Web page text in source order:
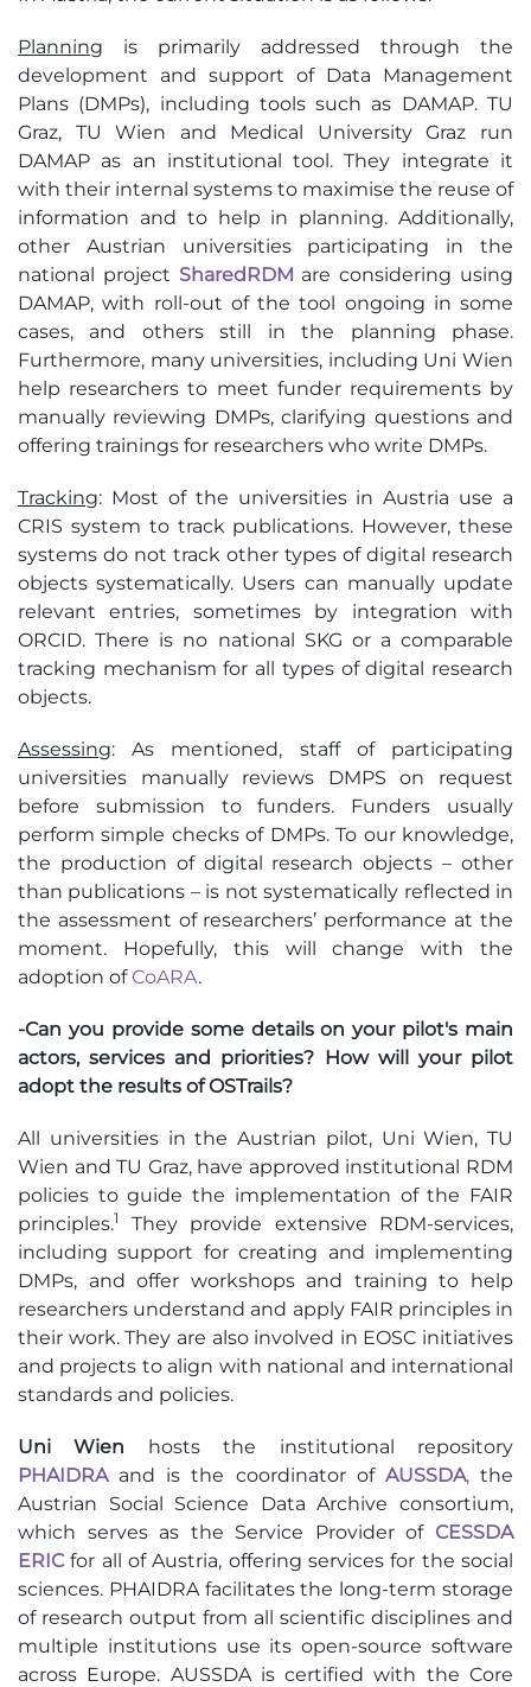
Planning is primarily addressed through the
development and support of Data Management
Plans (DMPs), including tools such as DAMAP. TU
Graz, TU Wien and Medical University Graz run
DAMAP as an institutional tool. They integrate it
with their internal systems to maximise the reuse of
information and to help in planning. Additionally,
other Austrian universities participating in the
national project SharedRDM are considering using
DAMAP, with roll-out of the tool ongoing in some
cases, and others still in the planning phase.
Furthermore, many universities, including Uni Wien
help researchers to meet funder requirements by
manually reviewing DMPs, clarifying questions and
offering trainings for researchers who write DMPs.
Tracking: Most of the universities in Austria use a
CRIS system to track publications. However, these
systems do not track other types of digital research
objects systematically. Users can manually update
relevant entries, sometimes by integration with
ORCID. There is no national SKG or a comparable
tracking mechanism for all types of digital research
objects.
Assessing: As mentioned, staff of participating
universities manually reviews DMPS on request
before submission to funders. Funders usually
perform simple checks of DMPs. To our knowledge,
the production of digital research objects – other
than publications – is not systematically reflected in
the assessment of researchers’ performance at the
moment. Hopefully, this will change with the
adoption ofCoARA.
-Can you provide some details on your pilot's main
actors, services and priorities? How will your pilot
adopt the results of OSTrails?
All universities in the Austrian pilot, Uni Wien, TU
Wien and TU Graz, have approved institutional RDM
policies to guide the implementation of the FAIR
principles.1
They provide extensive RDM-services,
including support for creating and implementing
DMPs, and offer workshops and training to help
researchers understand and apply FAIR principles in
their work. They are also involved in EOSC initiatives
and projects to align with national and international
standards and policies.
Uni Wien hosts the institutional repository
PHAIDRAand is the coordinator of AUSSDA,the
Austrian Social Science Data Archive consortium,
which serves as the Service Provider of CESSDA
ERICfor all of Austria, offering services for the social
sciences. PHAIDRA facilitates the long-term storage
of research output from all scientific disciplines and
multiple institutions use its open-source software
across Europe. AUSSDA is certified with the Core